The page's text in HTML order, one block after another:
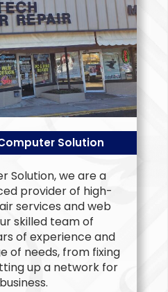
Solution
Solution, we are a
provider of high-
services and web
skilled team of
of experience and
of needs, from fixing
up a network for